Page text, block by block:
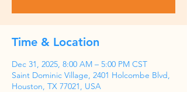
Time & Location
Dec 31, 2025, 8:00 AM – 5:00 PM CST
Saint Dominic Village, 2401 Holcombe Blvd,
Houston, TX 77021, USA